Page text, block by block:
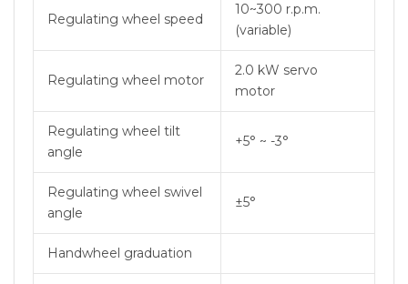
Regulating wheel speed
10~300 r.p.m.
(variable)
Regulating wheel motor
2.0 kW servo
motor
Regulating wheel tilt
angle
+5° ~ -3°
Regulating wheel swivel
angle
±5°
Handwheel graduation